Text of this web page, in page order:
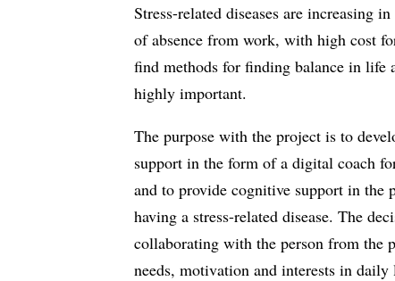
Stress-related diseases are increasing
of absence from work, with high cost
find methods for finding balance in life
highly important.
The purpose with the project is to
support in the form of a digital coach
and to provide cognitive support in the
having a stress-related disease. The
collaborating with the person from the
needs, motivation and interests in